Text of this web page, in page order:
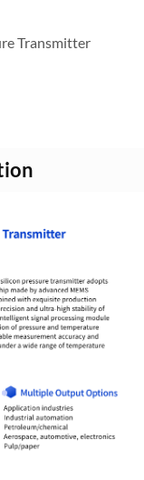
Transmitter